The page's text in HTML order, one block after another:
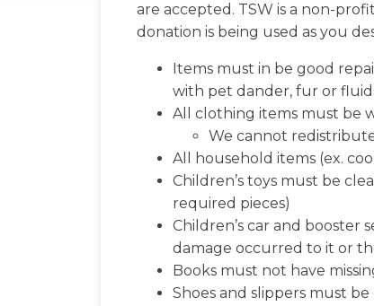
are accepted. TSW is a non-
donation is being used as you
Items must in be good
with pet dander, fur or
All clothing items must be
We cannot
All household items (ex.
Children’s toys must be
required pieces)
Children’s car and booster
damage occurred to it or
Books must not have
Shoes and slippers must